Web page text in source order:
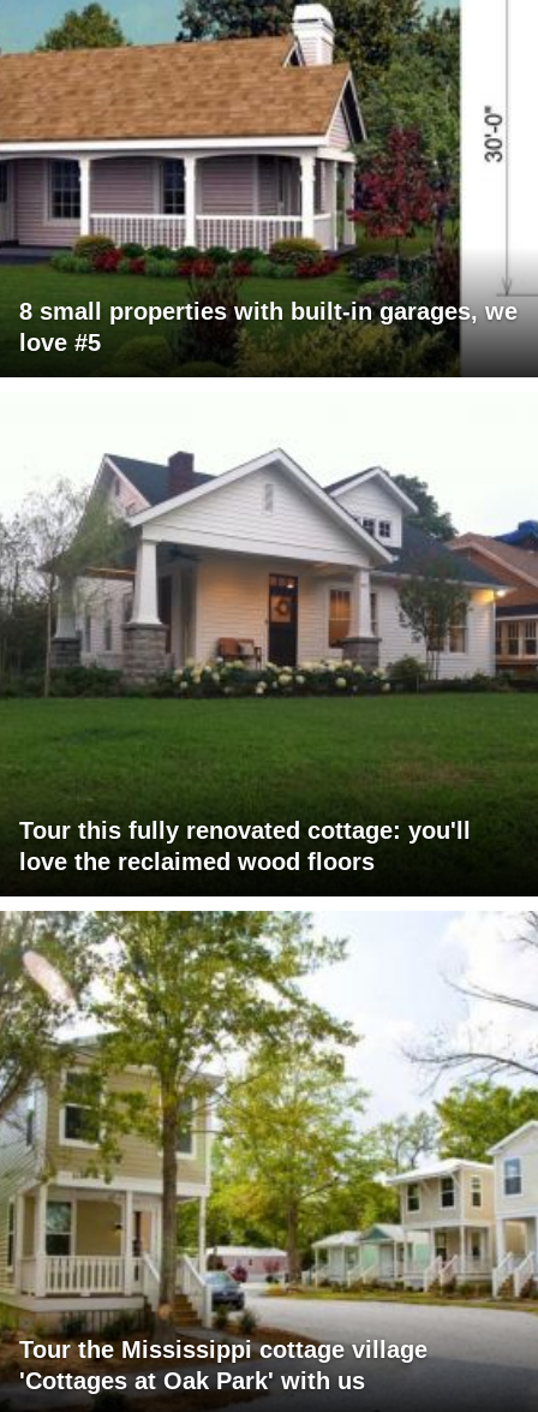
8 small properties with built-in garages, we
love #5
Tour this fully renovated cottage: you'll
love the reclaimed wood floors
Tour the Mississippi cottage village
'Cottages at Oak Park' with us